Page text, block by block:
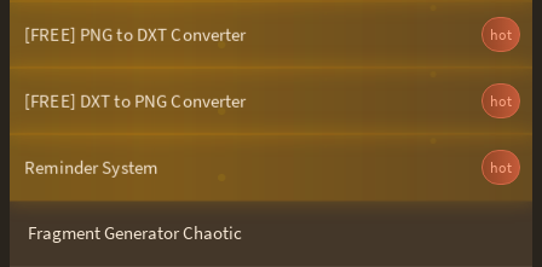
hot
[FREE] PNG to DXT Converter
hot
[FREE] DXT to PNG Converter
hot
Reminder System
Fragment Generator Chaotic